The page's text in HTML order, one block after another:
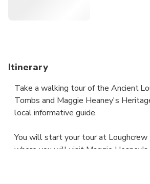
Itinerary
Take a walking tour of the Ancient
Tombs and Maggie Heaney's
local informative guide.
You will start your tour at Loughcrew
where you will visit Maggie